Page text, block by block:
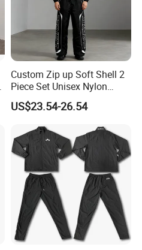
Custom Zip up Soft Shell 2
Piece Set Unisex Nylon
Windbreaker Tracksuit
US$23.54-26.54